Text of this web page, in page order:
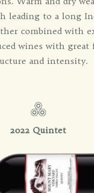
leading to a long
combined with
wines with great
and intensity.
2022 Quintet